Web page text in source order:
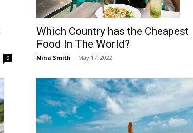
0
Which Country has the Cheapest
Food In The World?
Nina Smith - May 17, 2022